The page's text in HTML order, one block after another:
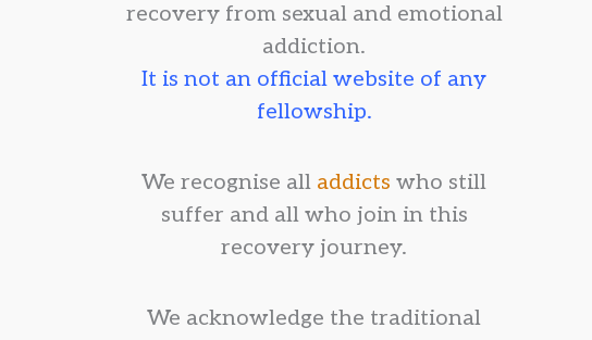
recovery from sexual and emotional
addiction.
It is not an official website of any
fellowship.
We recognise all addicts who still
suffer and all who join in this
recovery journey.
We acknowledge the traditional